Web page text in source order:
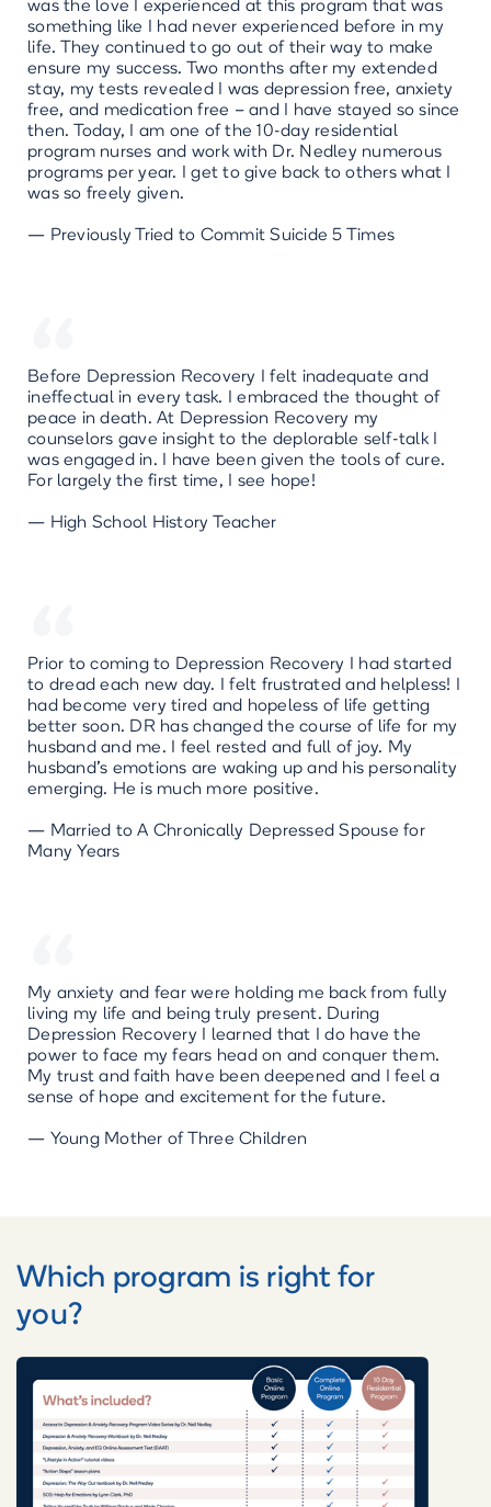
was the love I experienced at this program that was
something like I had never experienced before in my
life. They continued to go out of their way to make
ensure my success. Two months after my extended
stay, my tests revealed I was depression free, anxiety
free, and medication free – and I have stayed so since
then. Today, I am one of the 10-day residential
program nurses and work with Dr. Nedley numerous
programs per year. I get to give back to others what I
was so freely given.
— Previously Tried to Commit Suicide 5 Times
“
Before Depression Recovery I felt inadequate and
ineffectual in every task. I embraced the thought of
peace in death. At Depression Recovery my
counselors gave insight to the deplorable self-talk I
was engaged in. I have been given the tools of cure.
For largely the first time, I see hope!
— High School History Teacher
“
Prior to coming to Depression Recovery I had started
to dread each new day. I felt frustrated and helpless! I
had become very tired and hopeless of life getting
better soon. DR has changed the course of life for my
husband and me. I feel rested and full of joy. My
husband’s emotions are waking up and his personality
emerging. He is much more positive.
— Married to A Chronically Depressed Spouse for
Many Years
“
My anxiety and fear were holding me back from fully
living my life and being truly present. During
Depression Recovery I learned that I do have the
power to face my fears head on and conquer them.
My trust and faith have been deepened and I feel a
sense of hope and excitement for the future.
— Young Mother of Three Children
Which program is right for
you?